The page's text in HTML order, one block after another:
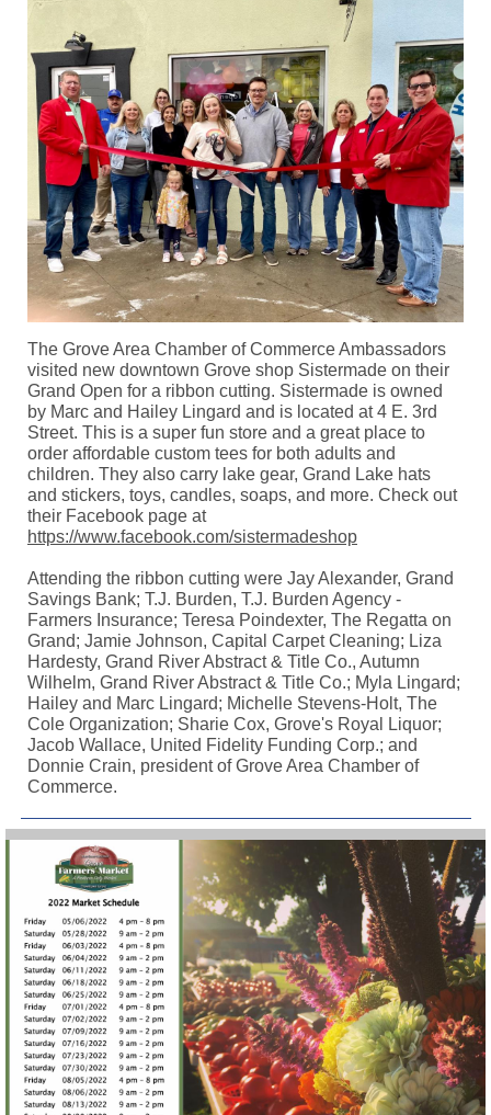
The Grove Area Chamber of Commerce Ambassadors
visited new downtown Grove shop Sistermade on their
Grand Open for a ribbon cutting. Sistermade is owned
by Marc and Hailey Lingard and is located at 4 E. 3rd
Street. This is a super fun store and a great place to
order affordable custom tees for both adults and
children. They also carry lake gear, Grand Lake hats
and stickers, toys, candles, soaps, and more. Check out
their Facebook page at
https://www.facebook.com/sistermadeshop
Attending the ribbon cutting were Jay Alexander, Grand
Savings Bank; T.J. Burden, T.J. Burden Agency -
Farmers Insurance; Teresa Poindexter, The Regatta on
Grand; Jamie Johnson, Capital Carpet Cleaning; Liza
Hardesty, Grand River Abstract & Title Co., Autumn
Wilhelm, Grand River Abstract & Title Co.; Myla Lingard;
Hailey and Marc Lingard; Michelle Stevens-Holt, The
Cole Organization; Sharie Cox, Grove's Royal Liquor;
Jacob Wallace, United Fidelity Funding Corp.; and
Donnie Crain, president of Grove Area Chamber of
Commerce.